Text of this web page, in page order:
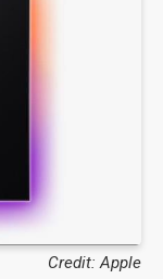
Credit: Apple